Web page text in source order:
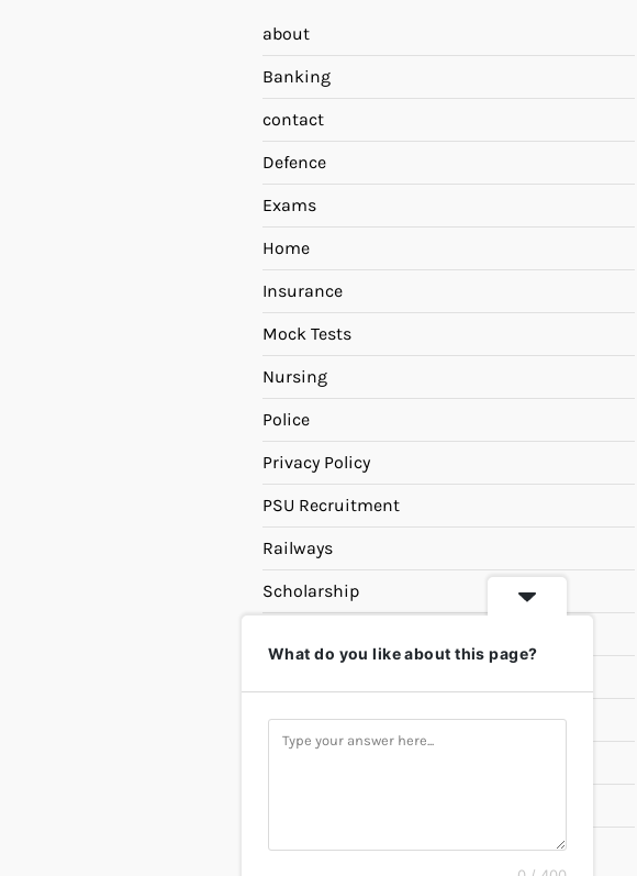
about
Banking
contact
Defence
Exams
Home
Insurance
Mock Tests
Nursing
Police
Privacy Policy
PSU Recruitment
Railways
Scholarship
Study Materials
UPSC
What do you like about this page?